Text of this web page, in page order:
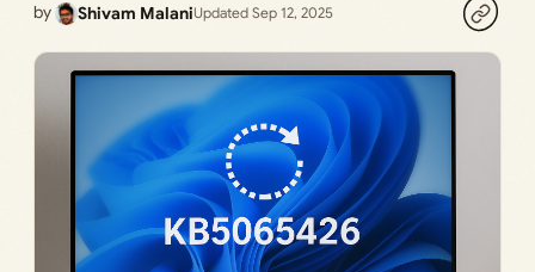
by Shivam MalaniUpdated Sep 12, 2025